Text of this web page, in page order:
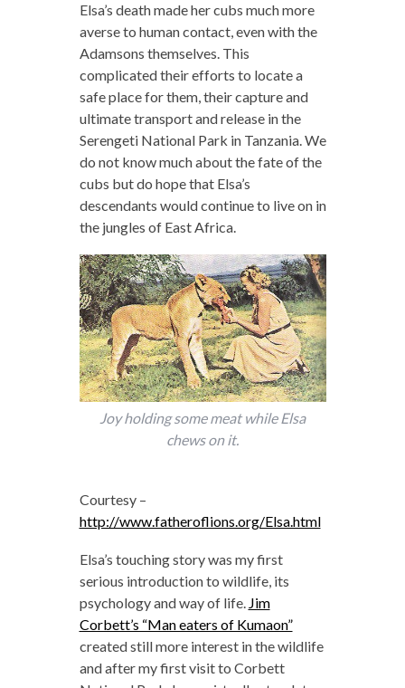
Elsa’s death made her cubs much more
averse to human contact, even with the
Adamsons themselves. This
complicated their efforts to locate a
safe place for them, their capture and
ultimate transport and release in the
Serengeti National Park in Tanzania. We
do not know much about the fate of the
cubs but do hope that Elsa’s
descendants would continue to live on in
the jungles of East Africa.
Joy holding some meat while Elsa
chews on it.
Courtesy –
http://www.fatheroflions.org/Elsa.html
Elsa’s touching story was my first
serious introduction to wildlife, its
psychology and way of life. Jim
Corbett’s “Man eaters of Kumaon”
created still more interest in the wildlife
and after my first visit to Corbett